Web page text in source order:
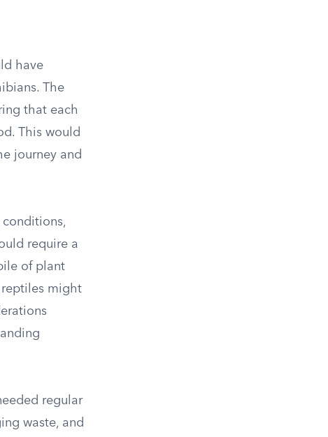
have
The
that each
This would
journey and
conditions,
require a
of plant
reptiles might
regular
waste, and